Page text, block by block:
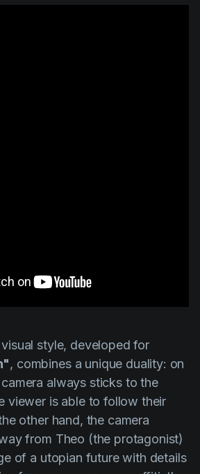
style, developed for
, combines a unique duality: on
always sticks to the
viewer is able to follow their
other hand, the camera
from Theo (the protagonist)
of a utopian future with details